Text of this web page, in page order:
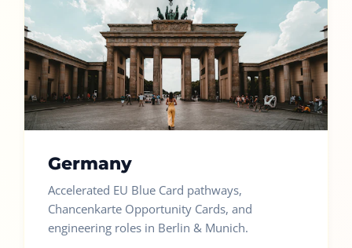
Germany
Accelerated EU Blue Card pathways,
Chancenkarte Opportunity Cards, and
engineering roles in Berlin & Munich.